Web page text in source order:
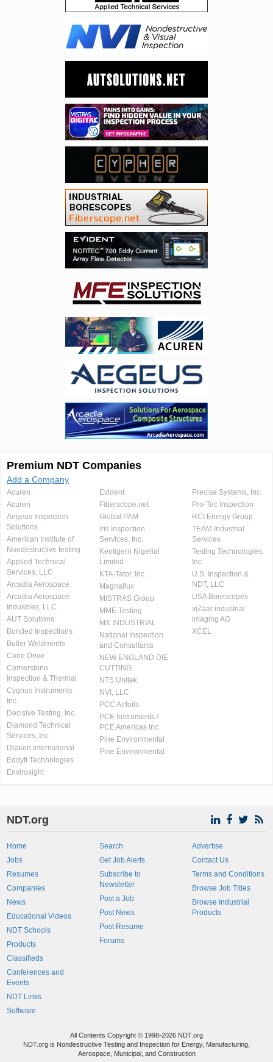
Premium NDT Companies
Add a Company
Acuren
Acuren
Aegeus Inspection
Solutions
American Institute of
Nondestructive testing
Applied Technical
Services, LLC
Arcadia Aerospace
Arcadia Aerospace
Industries, LLC.
AUT Solutions
Bonded Inspections
Butler Weldments
Cone Drive
Cornerstone
Inspection & Thermal
Cygnus Instruments
Inc.
Decisive Testing, Inc.
Diamond Technical
Services, Inc
Draken International
Eddyfi Technologies
Envirosight
Evident
Fiberscope.net
Global PAM
Iris Inspection
Services, Inc.
Kentigern Nigerial
Limited
KTA-Tator, Inc.
Magnaflux
MISTRAS Group
MME Testing
MX INDUSTRIAL
National Inspection
and Consultants
NEW ENGLAND DIE
CUTTING
NTS Unitek
NVI, LLC
PCC Airfoils
PCE Instruments /
PCE Americas Inc.
Pine Environmental
Pine Environmental
Precise Systems, Inc.
Pro-Tec Inspection
RCI Energy Group
TEAM Industrial
Services
Testing Technologies,
Inc.
U.S. Inspection &
NDT, LLC
USA Borescopes
viZaar industrial
imaging AG
XCEL
NDT.org
Home
Jobs
Resumes
Companies
News
Educational Videos
NDT Schools
Products
Classifieds
Conferences and
Events
NDT Links
Software
Search
Get Job Alerts
Subscribe to
Newsletter
Post a Job
Post News
Post Resume
Forums
Advertise
Contact Us
Terms and Conditions
Browse Job Titles
Browse Industrial
Products
All Contents Copyright © 1998-2026 NDT.org
NDT.org is Nondestructive Testing and Inspection for Energy, Manufacturing,
Aerospace, Municipal, and Construction